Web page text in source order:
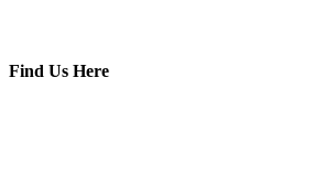
Find Us Here